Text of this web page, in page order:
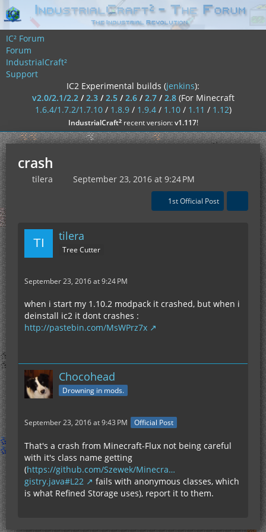
IC² Forum
Forum
IndustrialCraft²
Support
IC2 Experimental builds (jenkins):
v2.0/2.1/2.2/2.3/2.5/2.6/2.7/2.8 (For Minecraft
1.6.4/1.7.2/1.7.10/ 1.8.9/ 1.9.4/ 1.10/ 1.11 / 1.12)
IndustrialCraft²recent version:v1.117!
crash
tilera September 23, 2016 at 9:24 PM
1st Official Post
tilera
Tree Cutter
September 23, 2016 at 9:24 PM
when i start my 1.10.2 modpack it crashed, but when i
deinstall ic2 it dont crashes :
http://pastebin.com/MsWPrz7x
Chocohead
Drowning in mods.
September 23, 2016 at 9:43 PM Official Post
That's a crash from Minecraft-Flux not being careful
with it's class name getting
(https://github.com/Szewek/Minecra…
gistry.java#L22
fails with anonymous classes, which
is what Refined Storage uses), report it to them.